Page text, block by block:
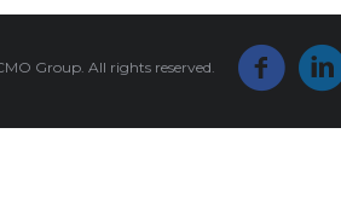
Group. All rights reserved.